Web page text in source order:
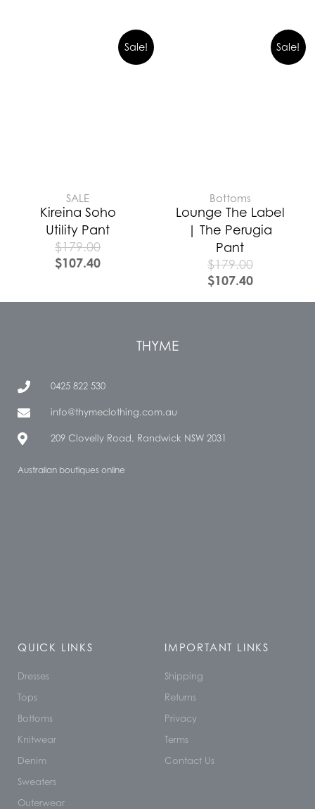
Sale!
SALE
Kireina Soho
Utility Pant
$179.00
$107.40
Sale!
Bottoms
Lounge The Label
| The Perugia
Pant
$179.00
$107.40
THYME
0425 822 530
info@thymeclothing.com.au
209 Clovelly Road, Randwick NSW 2031
Australian boutiques online
QUICK LINKS
Dresses
Tops
Bottoms
Knitwear
Denim
Sweaters
Outerwear
IMPORTANT LINKS
Shipping
Returns
Privacy
Terms
Contact Us